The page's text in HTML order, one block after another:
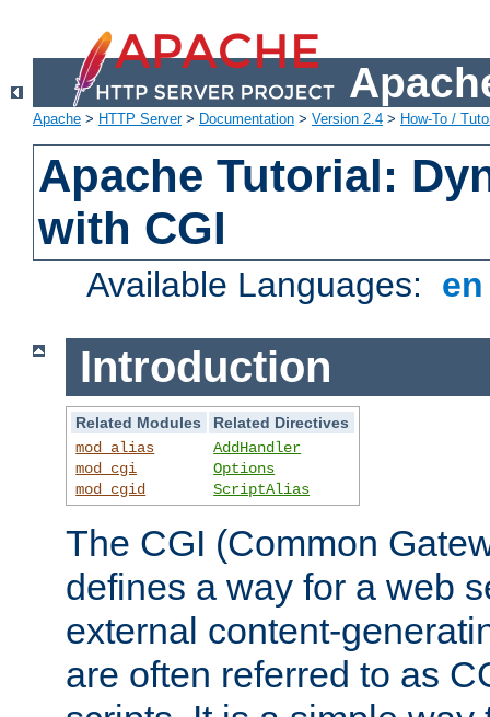
Apache > HTTP Server> Documentation > Version 2.4 > How-To /
Apache Tutorial:
with CGI
Available Languages:
Introduction
Related Modules
Related Directives
mod_alias
mod_cgi
mod_cgid
AddHandler
Options
ScriptAlias
The CGI (Common
defines a way for a web
external content-
are often referred to as